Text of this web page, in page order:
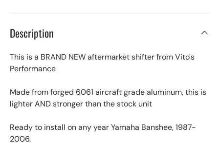
Description
This is a BRAND NEW aftermarket shifter from Vito's
Performance
Made from forged 6061 aircraft grade aluminum, this is
lighter AND stronger than the stock unit
Ready to install on any year Yamaha Banshee, 1987-
2006.